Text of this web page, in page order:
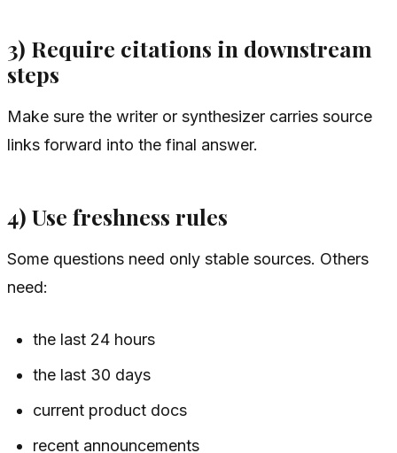
3) Require citations in downstream
steps
Make sure the writer or synthesizer carries source
links forward into the final answer.
4) Use freshness rules
Some questions need only stable sources. Others
need:
the last 24 hours
the last 30 days
current product docs
recent announcements